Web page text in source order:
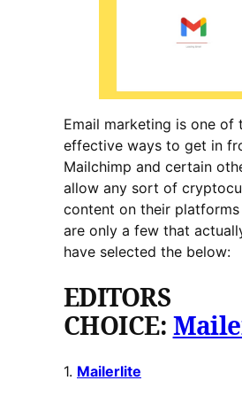
Email marketing is one of
effective ways to get in
Mailchimp and certain
allow any sort of
content on their
are only a few that
have selected the below:
EDITORS
CHOICE:
1. Mailerlite